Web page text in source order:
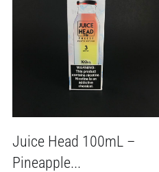
Juice Head 100mL –
Pineapple...